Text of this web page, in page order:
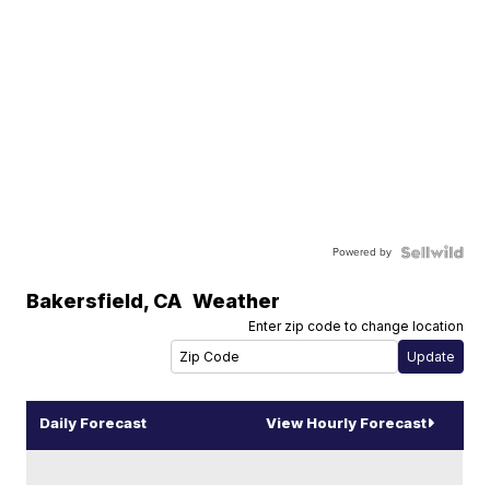
Powered by
Bakersfield, CA Weather
Enter zip code to change location
Daily Forecast View Hourly Forecast